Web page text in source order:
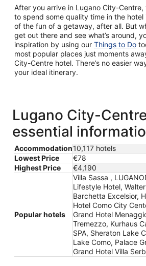
After you arrive in Lugano City-
to spend some quality time in the hotel
of the fun of a getaway, after all. But
get out there and see what’s around,
inspiration by using our Things to Do
most popular places just moments
City-Centre hotel. There’s no easier
your ideal itinerary.
Lugano City-
essential
Accommodation10,117 hotels
Lowest Price
€78
Highest Price
€4,190
Popular hotels
Villa Sassa ,
Lifestyle Hotel,
Barchetta Excelsior,
Hotel Como City
Grand Hotel
Tremezzo, Kurhaus
SPA, Sheraton Lake
Lake Como, Palace
Grand Hotel Villa